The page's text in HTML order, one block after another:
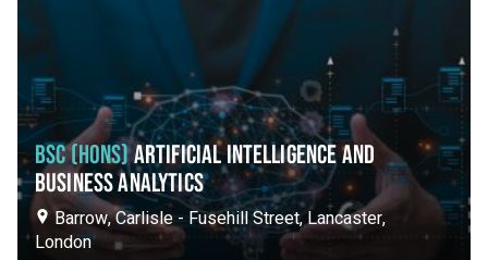
BSC (HONS)ARTIFICIAL INTELLIGENCE AND
BUSINESS ANALYTICS
Barrow, Carlisle - Fusehill Street, Lancaster,
London